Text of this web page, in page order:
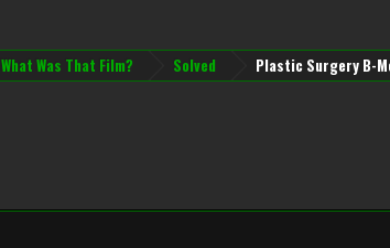
What Was That Film? Solved Plastic Surgery B-